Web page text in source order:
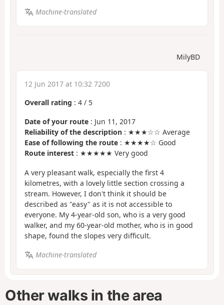
Machine-translated
MilyBD
12 Jun 2017 at 10:32 7200
Overall rating : 4 / 5
Date of your route : Jun 11, 2017
Reliability of the description : ★★★☆☆ Average
Ease of following the route : ★★★★☆ Good
Route interest : ★★★★★ Very good
A very pleasant walk, especially the first 4
kilometres, with a lovely little section crossing a
stream. However, I don't think it should be
described as "easy" as it is not accessible to
everyone. My 4-year-old son, who is a very good
walker, and my 60-year-old mother, who is in good
shape, found the slopes very difficult.
Machine-translated
Other walks in the area